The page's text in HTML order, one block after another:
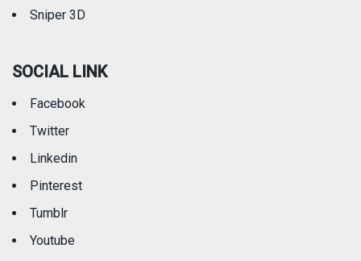
Sniper 3D
SOCIAL LINK
Facebook
Twitter
Linkedin
Pinterest
Tumblr
Youtube